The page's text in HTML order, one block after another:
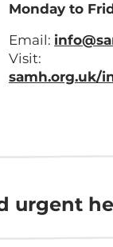
Monday to
Email:
Visit:
samh.org.uk/
urgent